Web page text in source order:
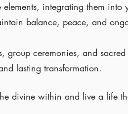
integrating them into
balance, peace, and
group ceremonies, and
lasting transformation.
divine within and live a life